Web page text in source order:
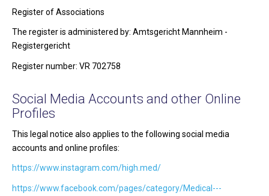
Register of Associations
The register is administered by: Amtsgericht Mannheim -
Registergericht
Register number: VR 702758
Social Media Accounts and other Online
Profiles
This legal notice also applies to the following social media
accounts and online profiles:
https://www.instagram.com/high.med/
https://www.facebook.com/pages/category/Medical---